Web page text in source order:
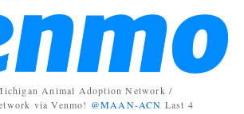
Animal Adoption Network /
via Venmo! @MAAN-ACN Last 4